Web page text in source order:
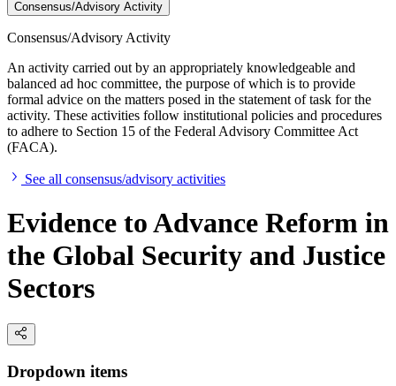
Consensus/Advisory Activity
Consensus/Advisory Activity
An activity carried out by an appropriately knowledgeable and
balanced ad hoc committee, the purpose of which is to provide
formal advice on the matters posed in the statement of task for the
activity. These activities follow institutional policies and procedures
to adhere to Section 15 of the Federal Advisory Committee Act
(FACA).
See all consensus/advisory activities
Evidence to Advance Reform in
the Global Security and Justice
Sectors
Dropdown items